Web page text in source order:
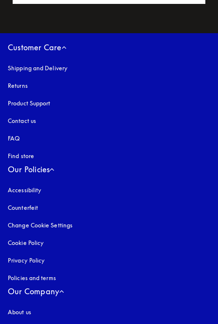
Customer Care
Shipping and Delivery
Returns
Product Support
Contact us
FAQ
Find store
Our Policies
Accessibility
Counterfeit
Change Cookie Settings
Cookie Policy
Privacy Policy
Policies and terms
Our Company
About us